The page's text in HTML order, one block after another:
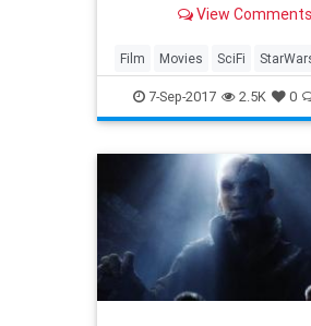
View Comments
Film Movies SciFi
SWTLJ TheLastJedi
7-Sep-2017 2.5K 0